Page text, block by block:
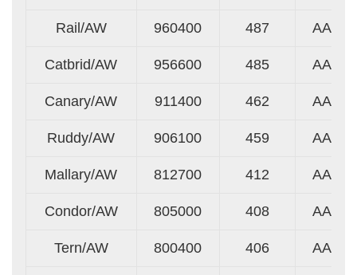
Rail/AW 960400 487 AA
Catbrid/AW 956600 485 AA
Canary/AW 911400 462 AA
Ruddy/AW 906100 459 AA
Mallary/AW 812700 412 AA
Condor/AW 805000 408 AA
Tern/AW 800400 406 AA